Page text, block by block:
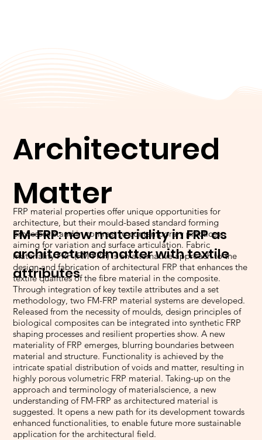
FRP material properties offer unique opportunities for
architecture, but their mould-based standard forming
processes stand in contrast to contemporary practices,
aiming for variation and surface articulation. Fabric
materiality FRP (FM-FRP) is an alternative approach to the
design and fabrication of architectural FRP that enhances the
textile qualities of the fibre material in the composite.
Through integration of key textile attributes and a set
methodology, two FM-FRP material systems are developed.
Released from the necessity of moulds, design principles of
biological composites can be integrated into synthetic FRP
shaping processes and resilient properties show. A new
materiality of FRP emerges, blurring boundaries between
material and structure. Functionality is achieved by the
intricate spatial distribution of voids and matter, resulting in
highly porous volumetric FRP material. Taking-up on the
approach and terminology of materialscience, a new
understanding of FM-FRP as architectured material is
suggested. It opens a new path for its development towards
enhanced functionalities, to enable future more sustainable
application for the architectural field.
Architectured
Matter
FM-FRP: new materiality in FRP as
architecturedmatter with textile
attributes